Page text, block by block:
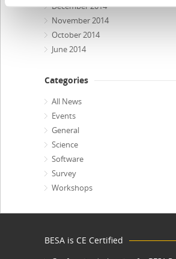
December 2014
November 2014
October 2014
June 2014
Categories
All News
Events
General
Science
Software
Survey
Workshops
BESA is CE Certified